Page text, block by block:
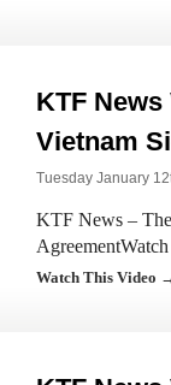
KTF News
Vietnam
Tuesday January
KTF News –
Watch This Video